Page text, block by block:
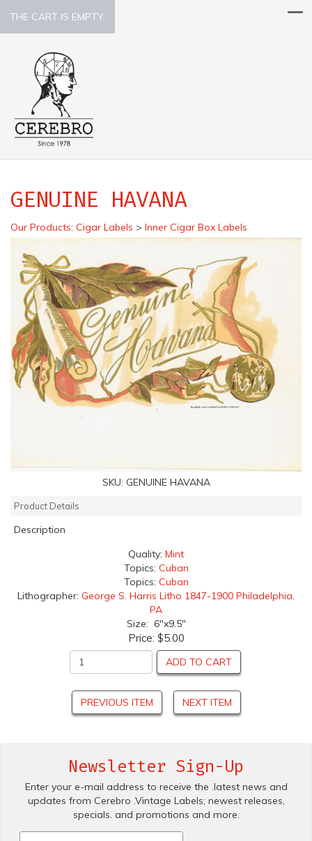
THE CART IS EMPTY.
GENUINE HAVANA
Our Products: Cigar Labels > Inner Cigar Box Labels
SKU: GENUINE HAVANA
Product Details
Description
Quality: Mint
Topics: Cuban
Topics: Cuban
Lithographer: George S. Harris Litho 1847-1900 Philadelphia,
PA
Size: 6"x9.5"
Price: $5.00
ADD TO CART
PREVIOUS ITEM NEXT ITEM
Newsletter Sign-Up
Enter your e-mail address to receive the .latest news and
updates from Cerebro .Vintage Labels; newest releases,
specials. and promotions and more.